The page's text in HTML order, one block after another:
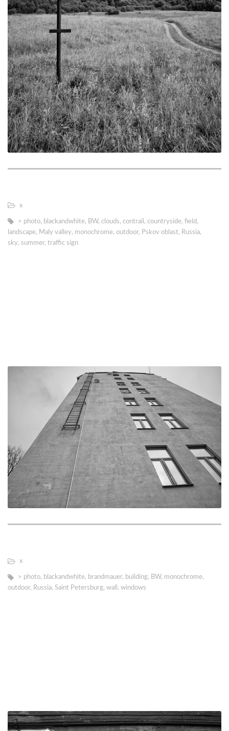
х
> photo, blackandwhite, BW, clouds, contrail , countryside, field,
landscape, Maly valley, monochrome, outdoor, Pskov oblast, Russia,
sky, summer, traffic sign
х
> photo, blackandwhite, brandmauer, building, BW, monochrome,
outdoor, Russia, Saint Petersburg, wall , windows